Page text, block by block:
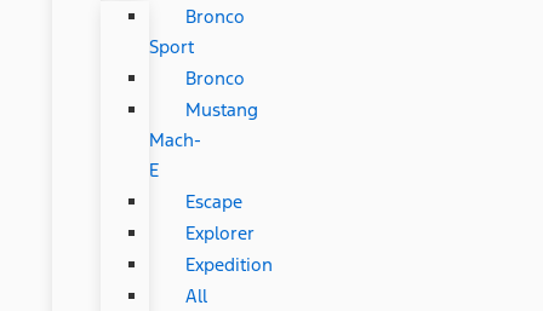
Bronco
Sport
Bronco
Mustang
Mach-
E
Escape
Explorer
Expedition
All